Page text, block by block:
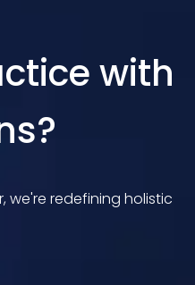
with
we're redefining holistic